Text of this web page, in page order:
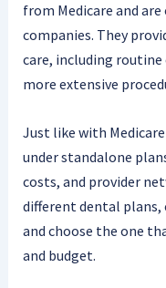
from Medicare and
companies. They
care, including
more extensive
Just like with
under standalone
costs, and provider
different dental plans,
and choose the one
and budget.